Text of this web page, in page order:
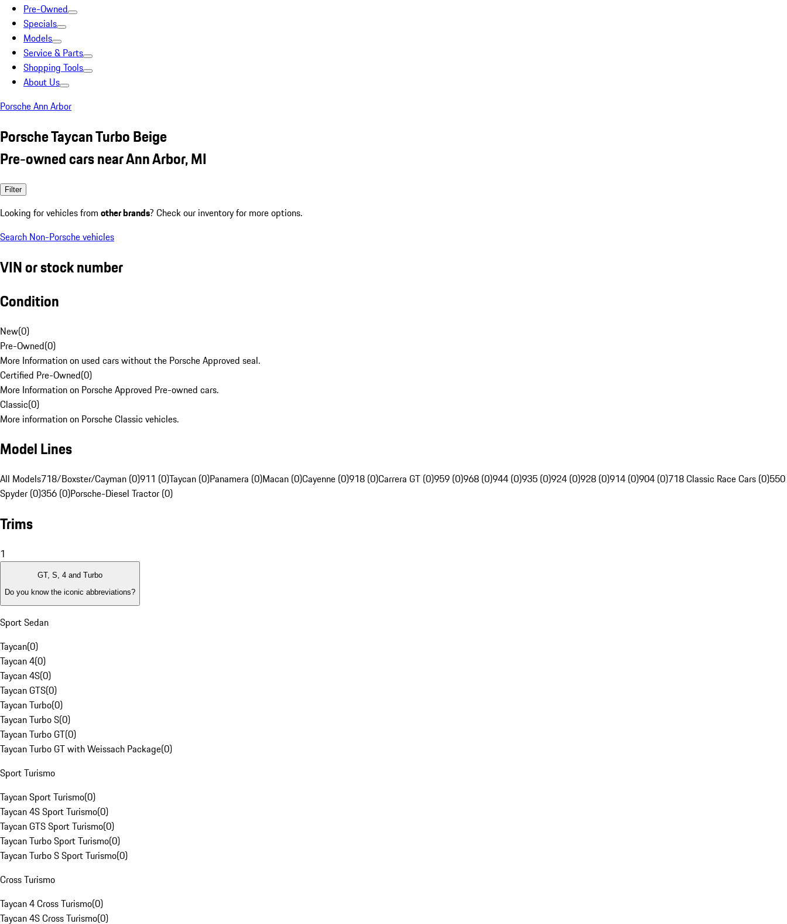
Pre-Owned
Specials
Models
Service & Parts
Shopping Tools
About Us
Porsche Ann Arbor
Porsche Taycan Turbo Beige
Pre-owned cars near Ann Arbor, MI
Filter
Looking for vehicles from other brands? Check our inventory for more options.
Search Non-Porsche vehicles
VIN or stock number
Condition
New(0)
Pre-Owned(0)
More Information on used cars without the Porsche Approved seal.
Certified Pre-Owned(0)
More Information on Porsche Approved Pre-owned cars.
Classic(0)
More information on Porsche Classic vehicles.
Model Lines
All Models718/Boxster/Cayman (0)911 (0)Taycan (0)Panamera (0)Macan (0)Cayenne (0)918 (0)Carrera GT (0)959 (0)968 (0)944 (0)935 (0)924 (0)928 (0)914 (0)904 (0)718 Classic Race Cars (0)550
Spyder (0)356 (0)Porsche-Diesel Tractor (0)
Trims
1
GT, S, 4 and Turbo
Do you know the iconic abbreviations?
Sport Sedan
Taycan(0)
Taycan 4(0)
Taycan 4S(0)
Taycan GTS(0)
Taycan Turbo(0)
Taycan Turbo S(0)
Taycan Turbo GT(0)
Taycan Turbo GT with Weissach Package(0)
Sport Turismo
Taycan Sport Turismo(0)
Taycan 4S Sport Turismo(0)
Taycan GTS Sport Turismo(0)
Taycan Turbo Sport Turismo(0)
Taycan Turbo S Sport Turismo(0)
Cross Turismo
Taycan 4 Cross Turismo(0)
Taycan 4S Cross Turismo(0)